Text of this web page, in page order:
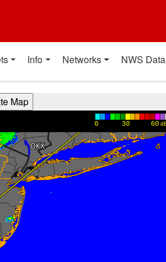
Info Networks NWS Data